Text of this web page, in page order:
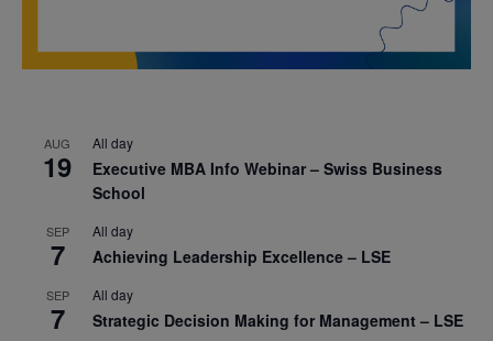
AUG
19
All day
Executive MBA Info Webinar – Swiss Business
School
SEP
7
All day
Achieving Leadership Excellence – LSE
SEP
7
All day
Strategic Decision Making for Management – LSE